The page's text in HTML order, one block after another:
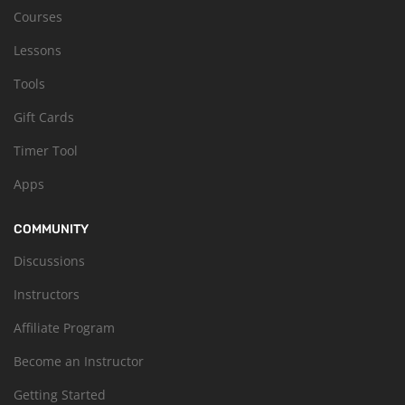
Courses
Lessons
Tools
Gift Cards
Timer Tool
Apps
COMMUNITY
Discussions
Instructors
Affiliate Program
Become an Instructor
Getting Started